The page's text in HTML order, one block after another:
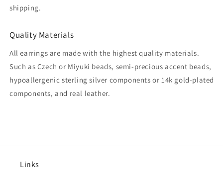
shipping.
Quality Materials
All earrings are made with the highest quality materials.
Such as Czech or Miyuki beads, semi-precious accent beads,
hypoallergenic sterling silver components or 14k gold-plated
components, and real leather.
Links